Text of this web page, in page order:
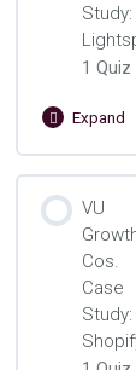
Study:
1 Quiz
Expand
VU
Cos.
Case
Study:
Lesson
VU
VU
Cos.
Case
Study: